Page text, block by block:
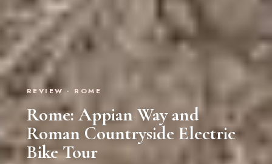
REVIEW · ROME
Rome: Appian Way and
Roman Countryside Electric
Bike Tour